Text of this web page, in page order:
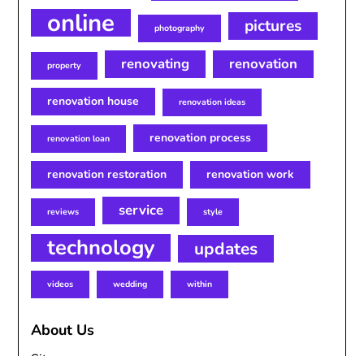
online photography pictures
property renovating renovation
renovation house renovation ideas
renovation loan renovation process
renovation restoration renovation work
reviews service style
technology updates
videos wedding within
About Us